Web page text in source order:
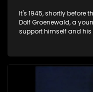
It's 1945, shortly before
Dolf Groenewald, a
support himself and his
three men are
returns home - only to